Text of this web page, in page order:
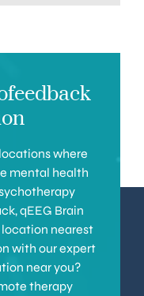
where
mental health
qEEG Brain
location nearest
with our expert
near you?
therapy